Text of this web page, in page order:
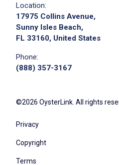
We didn't receive the
please contact
Location:
17975 Collins Avenue,
Sunny Isles Beach,
FL 33160, United States
Phone:
(888) 357-3167
©2026 OysterLink. All rights
Privacy
Copyright
Terms